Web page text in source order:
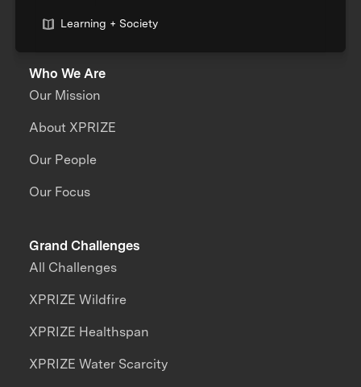
Learning + Society
Who We Are
Our Mission
About XPRIZE
Our People
Our Focus
Grand Challenges
All Challenges
XPRIZE Wildfire
XPRIZE Healthspan
XPRIZE Water Scarcity